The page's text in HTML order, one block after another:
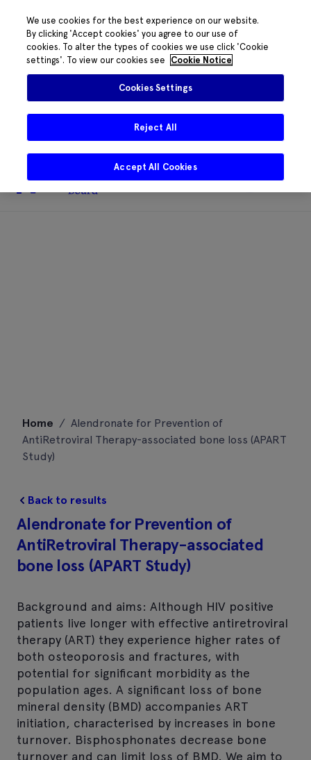
content
The HRB phone system is down for
essential maintenance.Please contact
085 2197917 orHRB@HRB.ie
share messages with staff. Thanks for
your patience.
Home / Alendronate for Prevention of
AntiRetroviral Therapy-associated bone loss (APART
Study)
Back to results
Alendronate for Prevention of
AntiRetroviral Therapy-associated
bone loss (APART Study)
Background and aims: Although HIV positive
patients live longer with effective antiretroviral
therapy (ART) they experience higher rates of
both osteoporosis and fractures, with
potential for significant morbidity as the
population ages. A significant loss of bone
mineral density (BMD) accompanies ART
initiation, characterised by increases in bone
turnover. Bisphosphonates decrease bone
turnover and can limit loss of BMD. We aim to
We use cookies for the best experience on our website.
By clicking 'Accept cookies' you agree to our use of
cookies. To alter the types of cookies we use click 'Cookie
settings'. To view our cookies see
Cookie Notice
Cookies Settings
Reject All
Accept All Cookies